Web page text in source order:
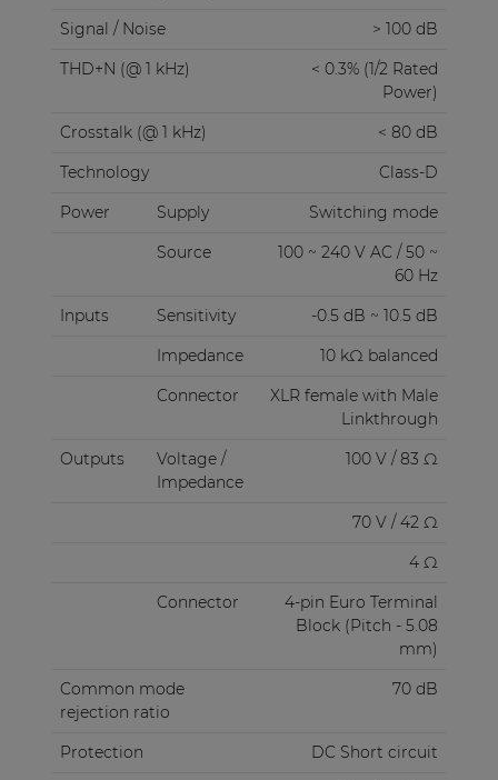
Signal / Noise
> 100 dB
THD+N (@ 1 kHz)
< 0.3% (1/2 Rated
Power)
Crosstalk (@ 1 kHz)
< 80 dB
Technology
Class-D
Power
Supply
Switching mode
Source
100 ~ 240 V AC / 50 ~
60 Hz
Inputs
Sensitivity
-0.5 dB ~ 10.5 dB
Impedance
10 kΩ balanced
Connector
XLR female with Male
Linkthrough
Outputs
Voltage /
Impedance
100 V / 83 Ω
70 V / 42 Ω
4 Ω
Connector
4-pin Euro Terminal
Block (Pitch - 5.08
mm)
Common mode
rejection ratio
70 dB
Protection
DC Short circuit